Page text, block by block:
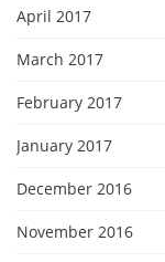
April 2017
March 2017
February 2017
January 2017
December 2016
November 2016